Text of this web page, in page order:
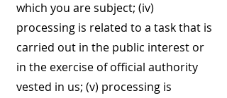
which you are subject; (iv)
processing is related to a task that is
carried out in the public interest or
in the exercise of official authority
vested in us; (v) processing is